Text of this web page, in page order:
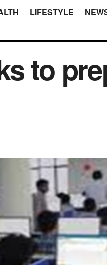
LIFESTYLE
to